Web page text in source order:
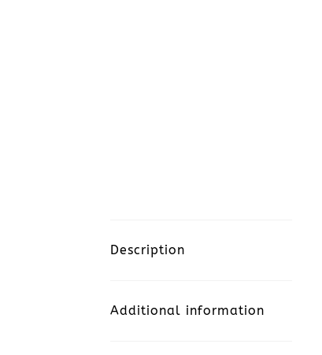
Description
Additional information